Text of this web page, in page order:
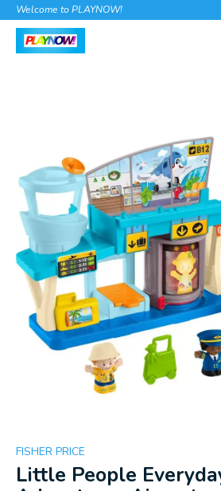
Welcome to PLAYNOW!
FISHER PRICE
Little People